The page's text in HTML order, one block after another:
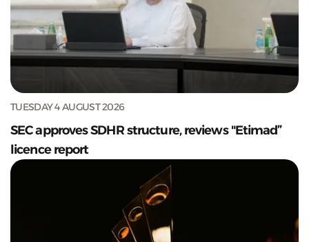
TUESDAY 4 AUGUST 2026
SEC approves SDHR structure, reviews "Etimad”
licence report